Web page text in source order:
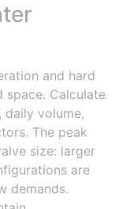
and hard
space. Calculate
daily volume,
The peak
size: larger
are
demands.